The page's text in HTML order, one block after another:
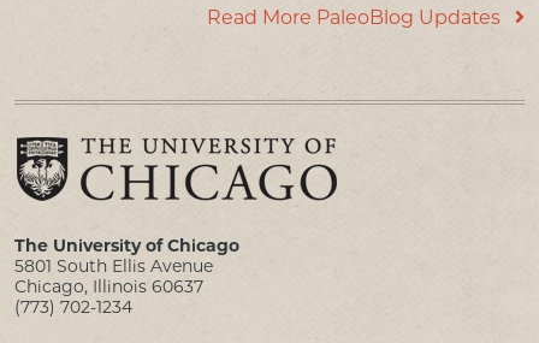
Read More PaleoBlog Updates
The University of Chicago
5801 South Ellis Avenue
Chicago, Illinois 60637
(773) 702-1234